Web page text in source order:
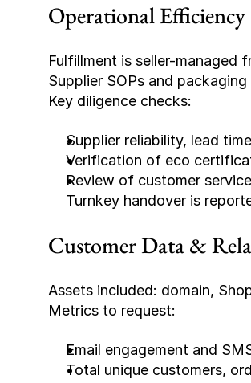
Operational Efficiency
Fulfillment is seller-managed
Supplier SOPs and
Key diligence checks:
Supplier reliability, lead
Verification of eco
Review of customer
Turnkey handover is
Customer Data &
Assets included: domain,
Metrics to request:
Email engagement and
Total unique customers,